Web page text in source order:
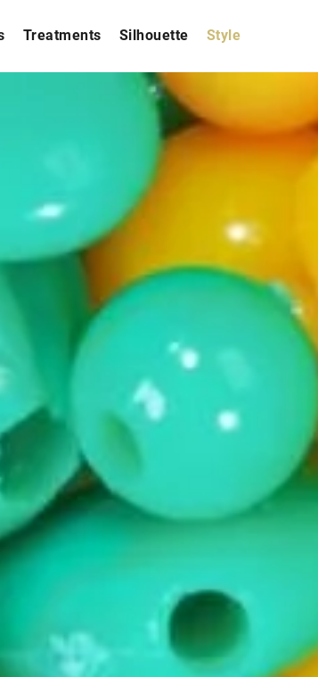
Treatments Silhouette Style